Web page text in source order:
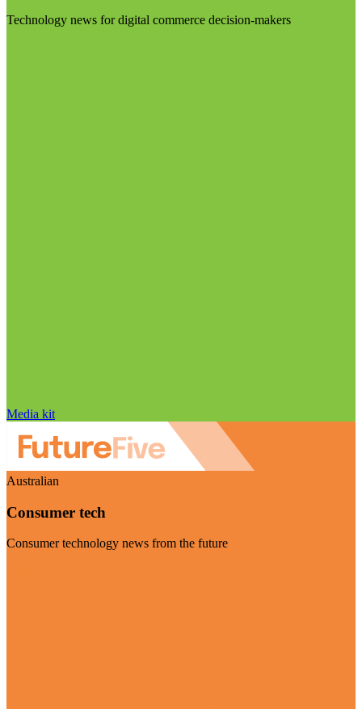
Technology news for digital commerce decision-makers
Media kit
Australian
Consumer tech
Consumer technology news from the future